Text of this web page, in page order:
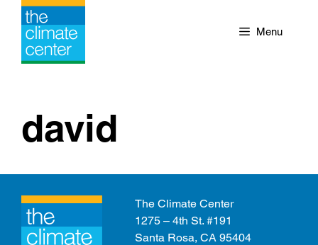
Skip
content
Menu
david
The Climate Center
1275 – 4th St. #191
Santa Rosa, CA 95404